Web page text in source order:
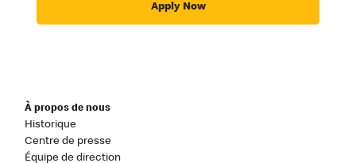
Apply Now
À propos de nous
Historique
Centre de presse
Équipe de direction